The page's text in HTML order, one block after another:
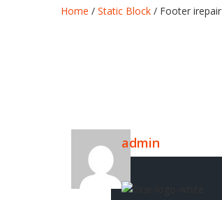
Home / Static Block / Footer irepair
admin